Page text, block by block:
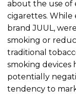
about the use of
cigarettes.
brand JUUL,
smoking or
traditional
smoking devices
potentially
tendency to